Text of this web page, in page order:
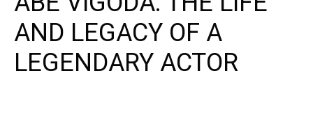
AND LEGACY OF A
LEGENDARY ACTOR